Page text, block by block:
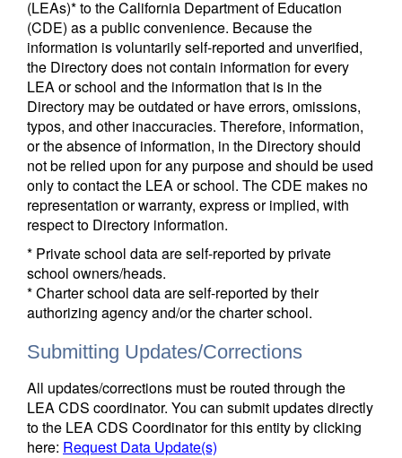
(LEAs)* to the California Department of Education
(CDE) as a public convenience. Because the
information is voluntarily self-reported and unverified,
the Directory does not contain information for every
LEA or school and the information that is in the
Directory may be outdated or have errors, omissions,
typos, and other inaccuracies. Therefore, information,
or the absence of information, in the Directory should
not be relied upon for any purpose and should be used
only to contact the LEA or school. The CDE makes no
representation or warranty, express or implied, with
respect to Directory information.
* Private school data are self-reported by private
school owners/heads.
* Charter school data are self-reported by their
authorizing agency and/or the charter school.
Submitting Updates/Corrections
All updates/corrections must be routed through the
LEA CDS coordinator. You can submit updates directly
to the LEA CDS Coordinator for this entity by clicking
here: Request Data Update(s)